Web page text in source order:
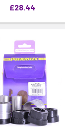
£28.44